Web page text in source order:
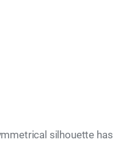
silhouette has